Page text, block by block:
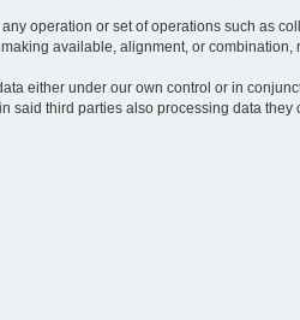
operation or set of operations such as
available, alignment, or combination,
either under our own control or in
said third parties also processing data they